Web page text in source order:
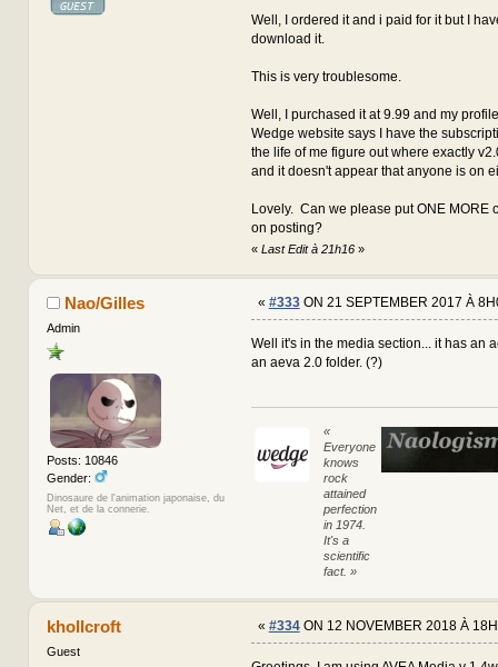
Well, I ordered it and i paid for it but I
download it.
This is very troublesome.
Well, I purchased it at 9.99 and my
Wedge website says I have the
the life of me figure out where exactly
and it doesn't appear that anyone is on
Lovely. Can we please put ONE MORE
on posting?
« Last Edit à 21h16»
Nao/Gilles
Admin
Posts: 10846
Gender:
Dinosaure de l'animation japonaise, du
Net, et de la connerie.
« #333ON 21 SEPTEMBER 2017 À
Well it's in the media section... it has an
an aeva 2.0 folder. (?)
«
Everyone
knows
rock
attained
perfection
in 1974.
It's a
scientific
fact. »
khollcroft
Guest
« #334ON 12 NOVEMBER 2018 À